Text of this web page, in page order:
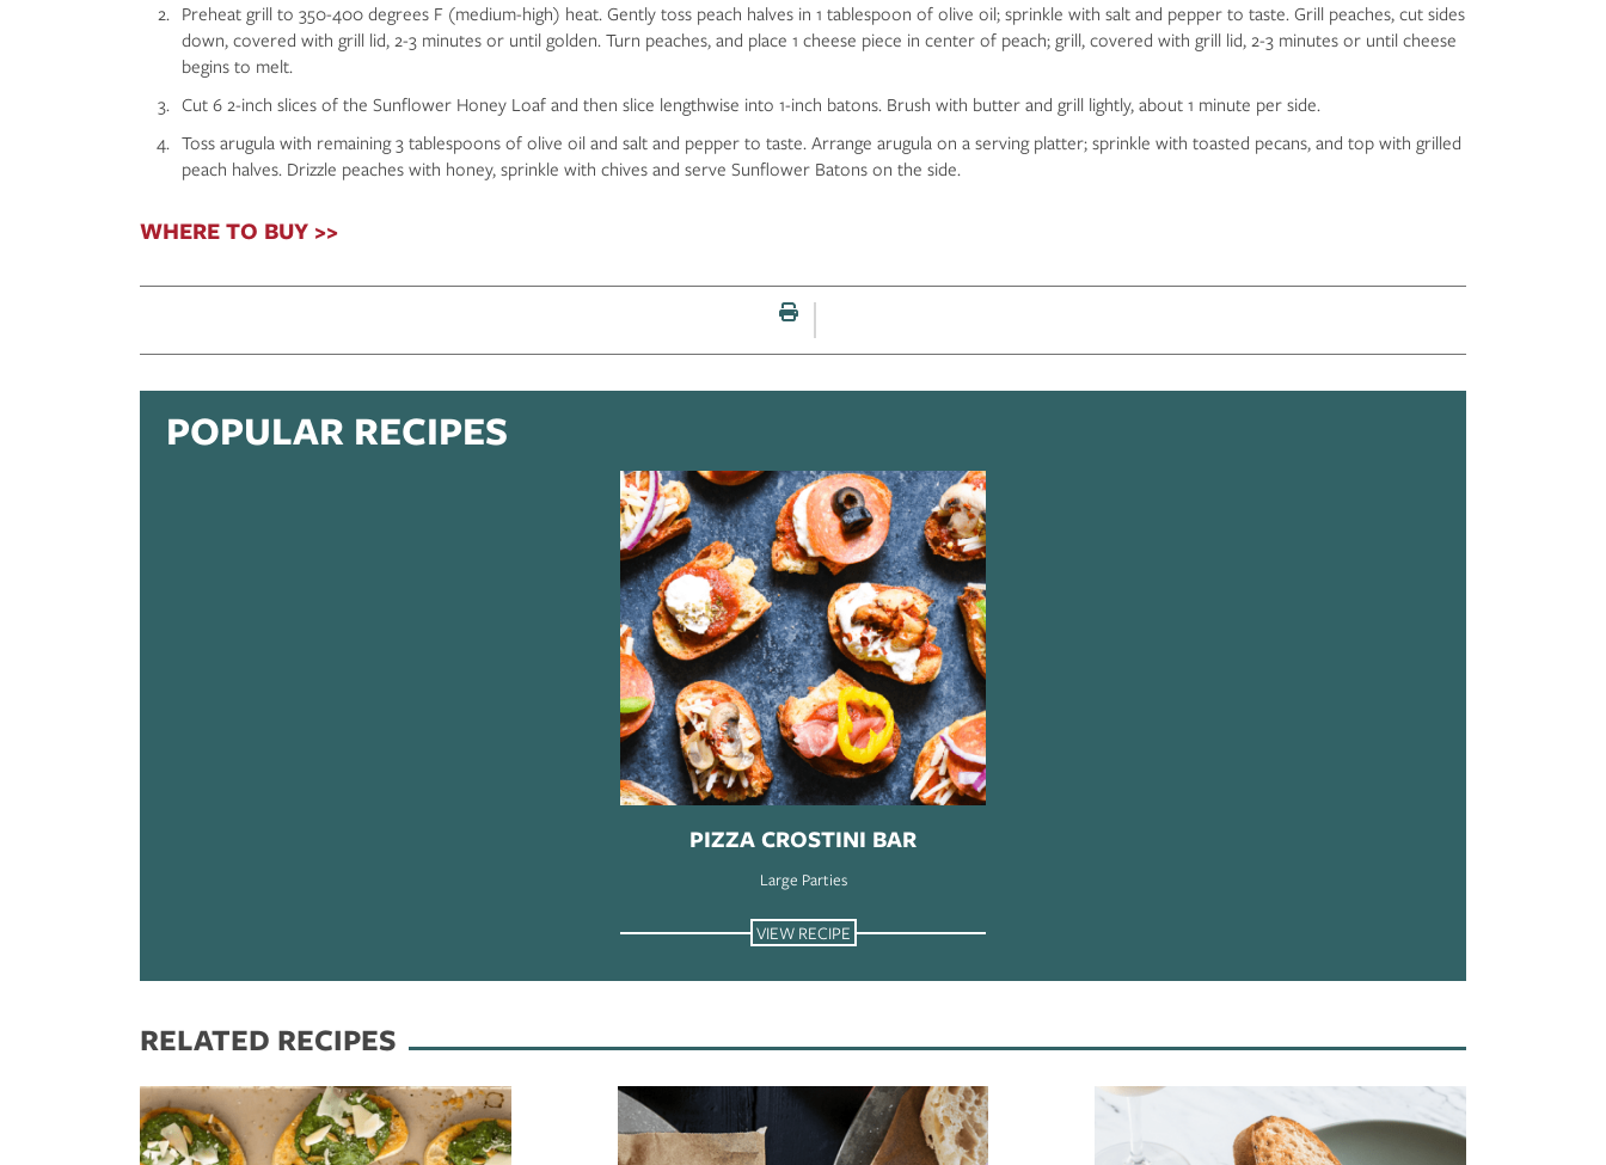
Preheat grill to 350-400 degrees F (medium-high) heat. Gently toss peach halves in 1 tablespoon of olive oil; sprinkle with salt and pepper to taste. Grill peaches, cut sides
down, covered with grill lid, 2-3 minutes or until golden. Turn peaches, and place 1 cheese piece in center of peach; grill, covered with grill lid, 2-3 minutes or until cheese
begins to melt.
Cut 6 2-inch slices of the Sunflower Honey Loaf and then slice lengthwise into 1-inch batons. Brush with butter and grill lightly, about 1 minute per side.
Toss arugula with remaining 3 tablespoons of olive oil and salt and pepper to taste. Arrange arugula on a serving platter; sprinkle with toasted pecans, and top with grilled
peach halves. Drizzle peaches with honey, sprinkle with chives and serve Sunflower Batons on the side.
WHERE TO BUY >>
Print this page
POPULAR RECIPES
PIZZA CROSTINI BAR
Large Parties
VIEW RECIPE
RELATED RECIPES